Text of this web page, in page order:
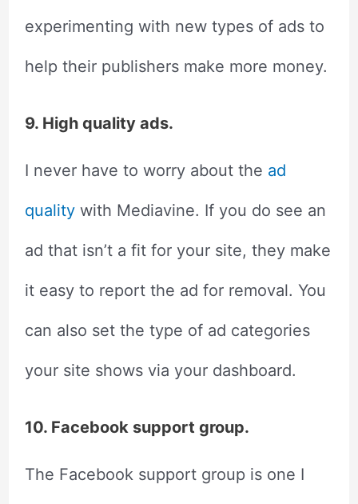
experimenting with new types of ads to
help their publishers make more money.
9. High quality ads.
I never have to worry about the ad
qualitywith Mediavine. If you do see an
ad that isn’t a fit for your site, they make
it easy to report the ad for removal. You
can also set the type of ad categories
your site shows via your dashboard.
10. Facebook support group.
The Facebook support group is one I